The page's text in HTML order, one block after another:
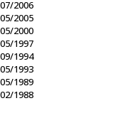
07/2006
05/2005
05/2000
05/1997
09/1994
05/1993
05/1989
02/1988